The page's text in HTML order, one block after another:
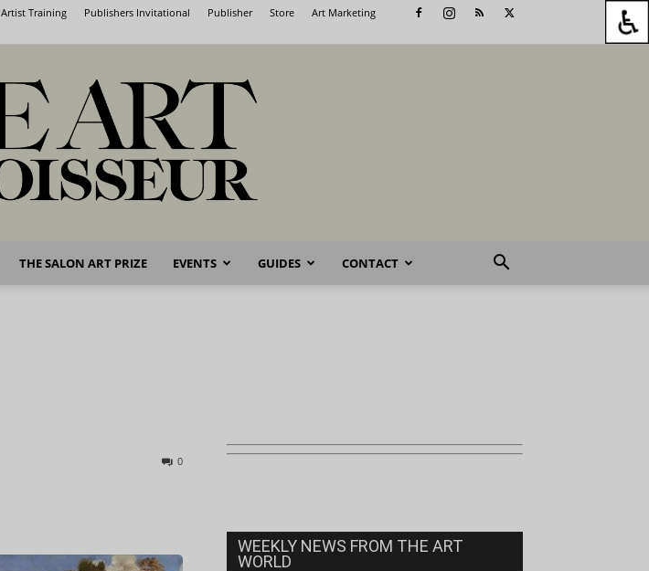
Artist Training Publishers Invitational Publisher Store Art Marketing
Fine
THE SALON ART PRIZE EVENTS GUIDES CONTACT
0
WEEKLY NEWS FROM THE ART
WORLD